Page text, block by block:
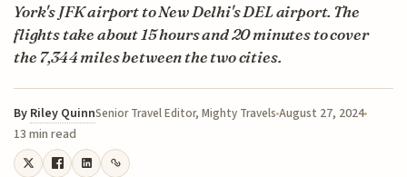
York's JFK airport to New Delhi's DEL airport. The
flights take about 15 hours and 20 minutes to cover
the 7,344 miles between the two cities.
By Riley QuinnSenior Travel Editor, Mighty TravelsAugust 27, 2024
13 min read